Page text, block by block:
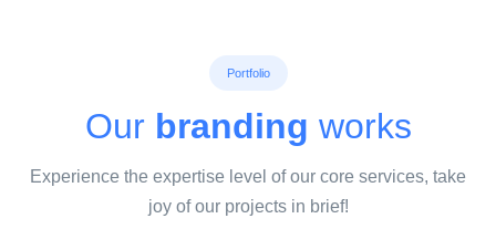
Portfolio
Our branding works
Experience the expertise level of our core services, take
joy of our projects in brief!